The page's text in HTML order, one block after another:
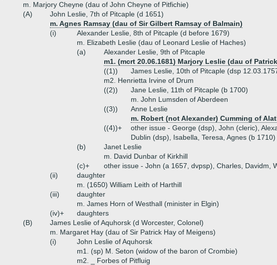
m. Marjory Cheyne (dau of John Cheyne of Pitfichie)
(A)
John Leslie, 7th of Pitcaple (d 1651)
m. Agnes Ramsay (dau of Sir Gilbert Ramsay of Balmain)
(i)
Alexander Leslie, 8th of Pitcaple (d before 1679)
m. Elizabeth Leslie (dau of Leonard Leslie of Haches)
(a)
Alexander Leslie, 9th of Pitcaple
m1. (mcrt 20.06.1681) Marjory Leslie (dau of
((1))
James Leslie, 10th of Pitcaple (dsp
m2. Henrietta Irvine of Drum
((2))
Jane Leslie, 11th of Pitcaple (b 1700)
m. John Lumsden of Aberdeen
((3))
Anne Leslie
m. Robert (not Alexander) Cumming of
((4))+
other issue - George (dsp), John (cleric),
Dublin (dsp), Isabella, Teresa, Agnes (b 1710)
(b)
Janet Leslie
m. David Dunbar of Kirkhill
(c)+
other issue - John (a 1657, dvpsp), Charles, Davidm,
(ii)
daughter
m. (1650) William Leith of Harthill
(iii)
daughter
m. James Horn of Westhall (minister in Elgin)
(iv)+
daughters
(B)
James Leslie of Aquhorsk (d Worcester, Colonel)
m. Margaret Hay (dau of Sir Patrick Hay of Meigens)
(i)
John Leslie of Aquhorsk
m1. (sp) M. Seton (widow of the baron of Crombie)
m2. _ Forbes of Pitfluig